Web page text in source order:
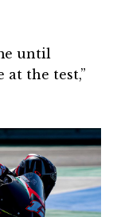
until
the test,”